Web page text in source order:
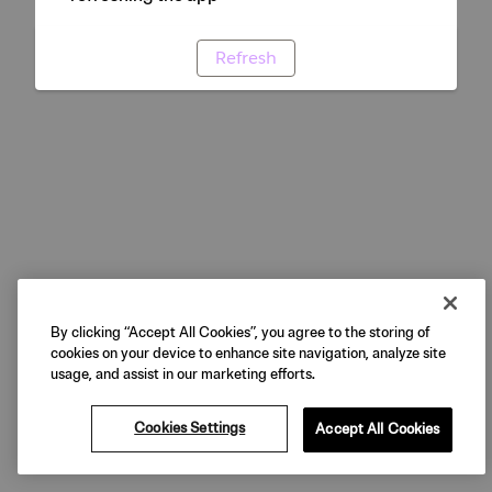
Refresh
By clicking “Accept All Cookies”, you agree to the storing of
cookies on your device to enhance site navigation, analyze site
usage, and assist in our marketing efforts.
Cookies Settings Accept All Cookies